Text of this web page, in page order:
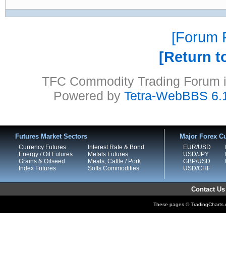
Forum
Return
TFC Commodity Trading
Powered by Tetra-WebBBS
Futures Market Sectors
Currency Futures
Energy / Oil Futures
Grains & Oilseed
Index Futures
Interest Rate & Bond
Metals Futures
Meats, Cattle / Pork
Softs Commodities
Major Forex
EUR/USD
USD/JPY
GBP/USD
USD/CHF
Contact Us
These pages ©